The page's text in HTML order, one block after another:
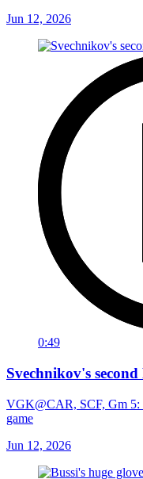
Jun 12, 2026
0:49
Svechnikov's second
VGK@CAR, SCF, Gm 5:
game
Jun 12, 2026